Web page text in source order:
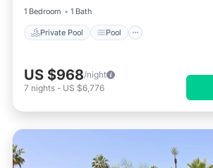
1 Bedroom
1 Bath
Private Pool Pool
US $968/night
7 nights - US $6,776